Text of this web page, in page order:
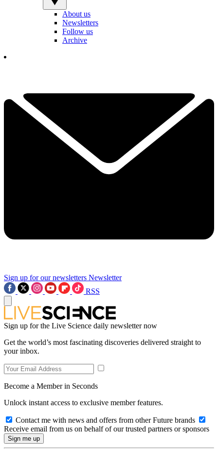
About us
Newsletters
Follow us
Archive
Sign up for our newsletters Newsletter
RSS
Sign up for the Live Science daily newsletter now
Get the world’s most fascinating discoveries delivered straight to
your inbox.
Become a Member in Seconds
Unlock instant access to exclusive member features.
Contact me with news and offers from other Future brands
Receive email from us on behalf of our trusted partners or sponsors